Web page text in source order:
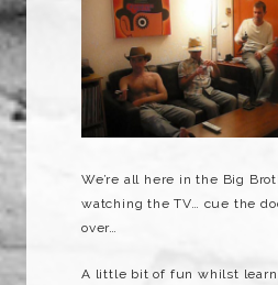
We’re all here in the Big
watching the TV… cue the
over…
A little bit of fun whilst